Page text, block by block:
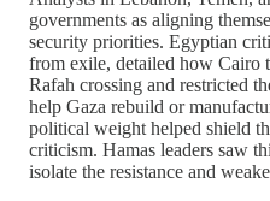
governments as aligning
security priorities. Egyptian
from exile, detailed how Cairo
Rafah crossing and restricted
help Gaza rebuild or
political weight helped shield
criticism. Hamas leaders saw
isolate the resistance and